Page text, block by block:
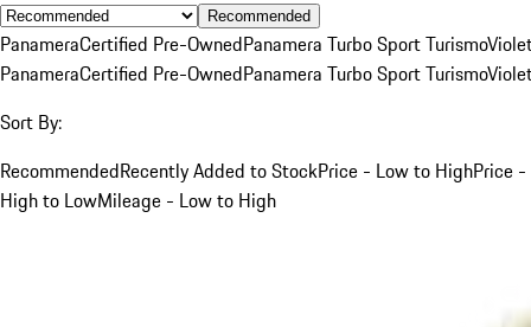
Recommended
PanameraCertified Pre-OwnedPanamera Turbo Sport Turismo
PanameraCertified Pre-OwnedPanamera Turbo Sport Turismo
Sort By:
RecommendedRecently Added to StockPrice - Low to HighPrice -
High to LowMileage - Low to High